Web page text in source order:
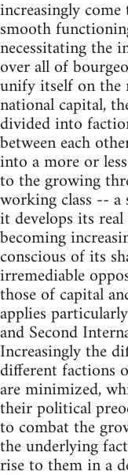
increasingly
smooth
necessitating the
over all of
unify itself on the
national capital,
divided into
between each
into a more or
to the growing
working class --
it develops its
becoming
conscious of its
irremediable
those of capital
applies
and Second
Increasingly the
different factions
are minimized,
their political
to combat the
the underlying
rise to them in a